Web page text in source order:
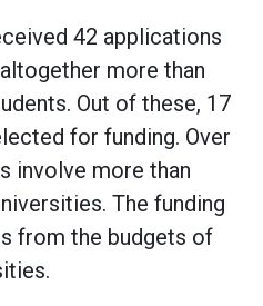
42 applications
more than
Out of these, 17
for funding. Over
involve more than
The funding
from the budgets of